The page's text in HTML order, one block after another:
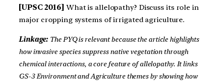
[UPSC 2016] What is allelopathy? Discuss its role in
major cropping systems of irrigated agriculture.
Linkage: The PYQ is relevant because the article highlights
how invasive species suppress native vegetation through
chemical interactions, a core feature of allelopathy. It links
GS-3 Environment and Agriculture themes by showing how